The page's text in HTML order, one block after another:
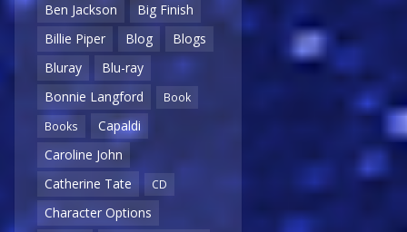
Ben Jackson
Big Finish
Billie Piper
Blog
Blogs
Bluray
Blu-ray
Bonnie Langford
Book
Books
Capaldi
Caroline John
Catherine Tate
CD
Character Options